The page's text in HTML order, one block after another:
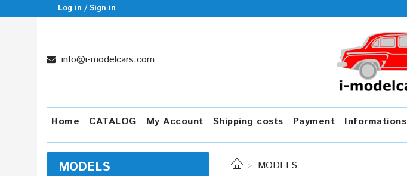
Log in / Sign in
info@i-modelcars.com
Home CATALOG My Account Shipping costs Payment Informations
MODELS
MODELS